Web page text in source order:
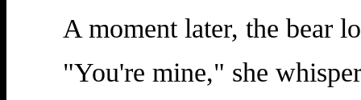
A moment later, the bear
"You're mine," she